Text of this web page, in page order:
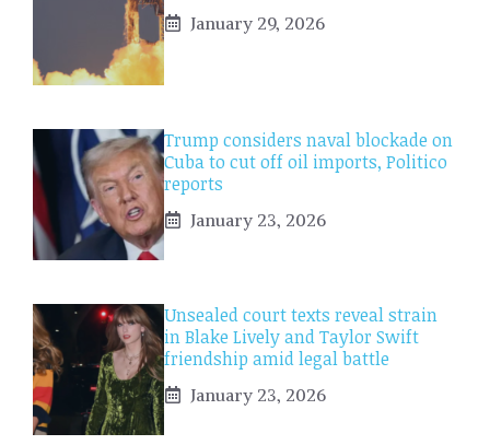
January 29, 2026
Trump considers naval blockade on
Cuba to cut off oil imports, Politico
reports
January 23, 2026
Unsealed court texts reveal strain
in Blake Lively and Taylor Swift
friendship amid legal battle
January 23, 2026